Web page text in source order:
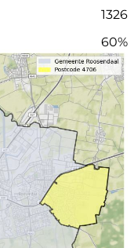
1326
60%